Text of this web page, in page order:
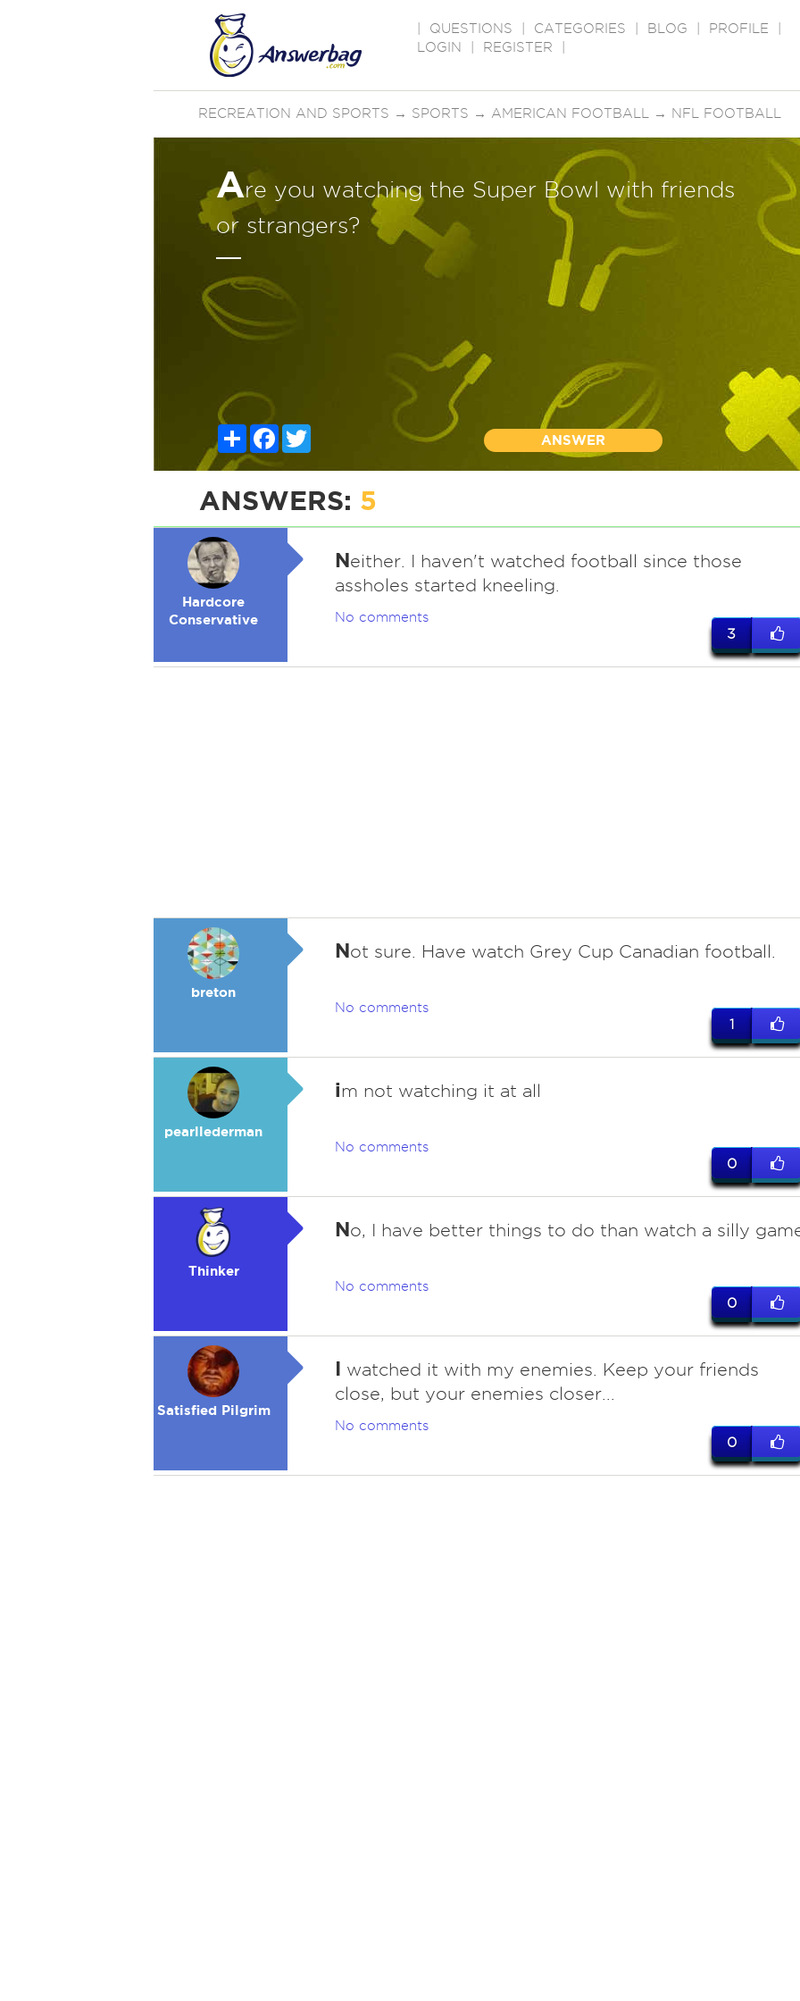
QUESTIONS CATEGORIES BLOG PROFILE
LOGIN
REGISTER
RECREATION AND SPORTS → SPORTS → AMERICAN FOOTBALL → NFL FOOTBALL
Are you watching the Super Bowl with friends
or strangers?
ShareFacebook
ANSWER
ANSWERS: 5
Hardcore
Conservative
Neither. I haven't watched football since those
assholes started kneeling.
No comments
3
breton
Not sure. Have watch Grey Cup Canadian football.
No comments
1
pearllederman
im not watching it at all
No comments
0
Thinker
No, I have better things to do than watch a silly
No comments
0
Satisfied Pilgrim
I watched it with my enemies. Keep your friends
close, but your enemies closer...
No comments
0